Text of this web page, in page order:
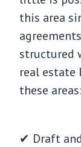
this area
structured
real estate
these areas:
✔ Draft